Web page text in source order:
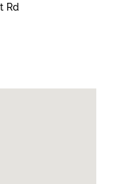
Rd